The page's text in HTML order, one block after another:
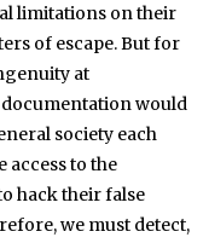
limitations on their
of escape. But for
at
would
society each
access to the
hack their false
we must detect,